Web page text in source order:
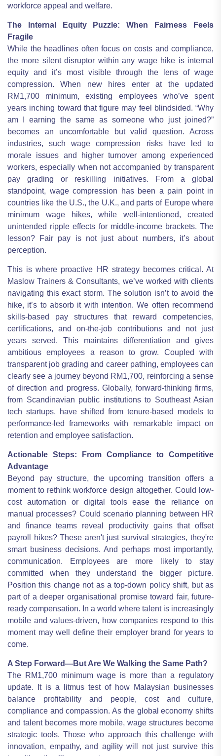
workforce appeal and welfare.
The Internal Equity Puzzle: When Fairness Feels
Fragile
While the headlines often focus on costs and compliance,
the more silent disruptor within any wage hike is internal
equity and it’s most visible through the lens of wage
compression. When new hires enter at the updated
RM1,700 minimum, existing employees who’ve spent
years inching toward that figure may feel blindsided. “Why
am I earning the same as someone who just joined?”
becomes an uncomfortable but valid question. Across
industries, such wage compression risks have led to
morale issues and higher turnover among experienced
workers, especially when not accompanied by transparent
pay grading or reskilling initiatives. From a global
standpoint, wage compression has been a pain point in
countries like the U.S., the U.K., and parts of Europe where
minimum wage hikes, while well-intentioned, created
unintended ripple effects for middle-income brackets. The
lesson? Fair pay is not just about numbers, it’s about
perception.
This is where proactive HR strategy becomes critical. At
Maslow Trainers & Consultants, we’ve worked with clients
navigating this exact storm. The solution isn’t to avoid the
hike, it’s to absorb it with intention. We often recommend
skills-based pay structures that reward competencies,
certifications, and on-the-job contributions and not just
years served. This maintains differentiation and gives
ambitious employees a reason to grow. Coupled with
transparent job grading and career pathing, employees can
clearly see a journey beyond RM1,700, reinforcing a sense
of direction and progress. Globally, forward-thinking firms,
from Scandinavian public institutions to Southeast Asian
tech startups, have shifted from tenure-based models to
performance-led frameworks with remarkable impact on
retention and employee satisfaction.
Actionable Steps: From Compliance to Competitive
Advantage
Beyond pay structure, the upcoming transition offers a
moment to rethink workforce design altogether. Could low-
cost automation or digital tools ease the reliance on
manual processes? Could scenario planning between HR
and finance teams reveal productivity gains that offset
payroll hikes? These aren't just survival strategies, they're
smart business decisions. And perhaps most importantly,
communication. Employees are more likely to stay
committed when they understand the bigger picture.
Position this change not as a top-down policy shift, but as
part of a deeper organisational promise toward fair, future-
ready compensation. In a world where talent is increasingly
mobile and values-driven, how companies respond to this
moment may well define their employer brand for years to
come.
A Step Forward—But Are We Walking the Same Path?
The RM1,700 minimum wage is more than a regulatory
update. It is a litmus test of how Malaysian businesses
balance profitability and people, cost and culture,
compliance and compassion. As the global economy shifts
and talent becomes more mobile, wage structures become
strategic tools. Those who approach this challenge with
innovation, empathy, and agility will not just survive this